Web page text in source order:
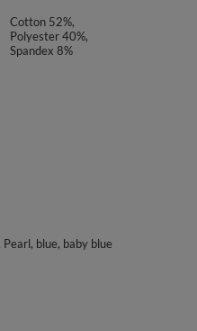
Cotton 52%,
Polyester 40%,
Spandex 8%
Pearl blue baby blue